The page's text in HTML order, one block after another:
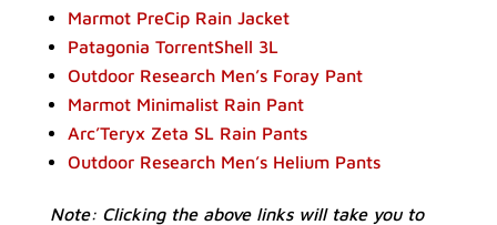
Marmot PreCip Rain Jacket
Patagonia TorrentShell 3L
Outdoor Research Men’s Foray Pant
Marmot Minimalist Rain Pant
Arc’Teryx Zeta SL Rain Pants
Outdoor Research Men’s Helium Pants
Note: Clicking the above links will take you to